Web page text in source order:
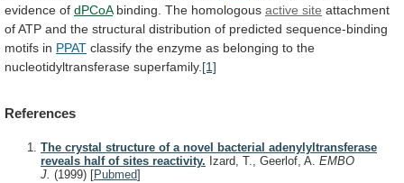
evidence of dPCoAbinding. The homologous active site attachment
ofATP and the structural distribution of predicted sequence-binding
motifs in PPAT classify the enzyme as belonging to the
nucleotidyltransferase superfamily. [1]
References
The crystal structure of a novel bacterial adenylyltransferase
reveals half of sites reactivity. Izard, T., Geerlof, A. EMBO
J. (1999) [Pubmed]